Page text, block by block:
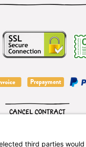
English
CANCEL CONTRACT